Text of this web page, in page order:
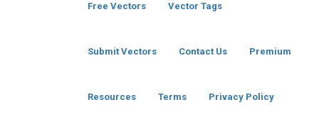
Free Vectors Vector Tags
Submit Vectors Contact Us Premium
Resources Terms Privacy Policy